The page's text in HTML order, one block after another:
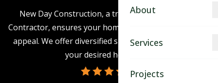
About
Contact
Services
Projects
New Day Construction, a trusted Edmonds Siding
Contractor, ensures your home boasts stellar aesthetic
appeal. We offer diversified siding options to achieve
your desired home look.